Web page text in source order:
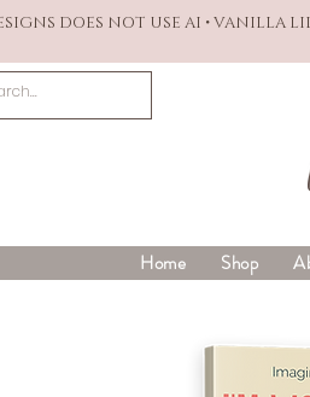
DOES NOT USE AI • VANILLA
Home Shop